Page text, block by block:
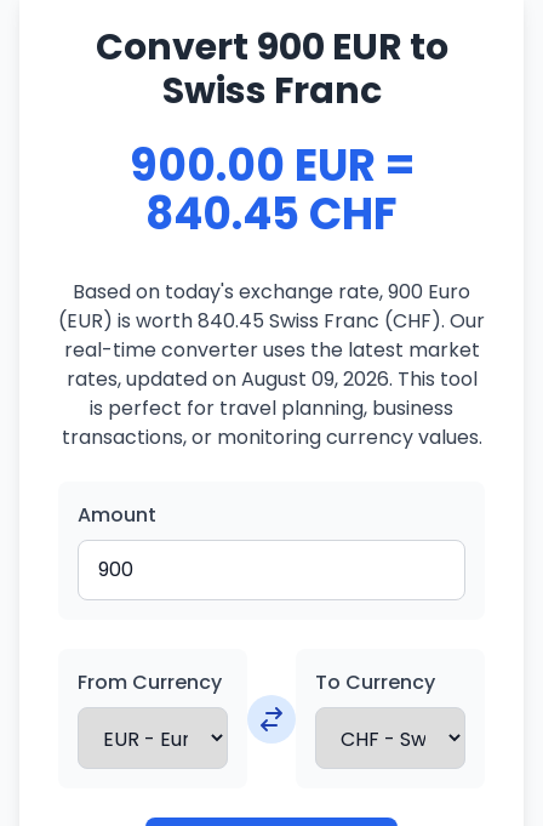
Convert 900 EUR to
Swiss Franc
900.00 EUR =
840.45 CHF
Based on today's exchange rate, 900 Euro
(EUR) is worth 840.45 Swiss Franc (CHF). Our
real-time converter uses the latest market
rates, updated on August 09, 2026. This tool
is perfect for travel planning, business
transactions, or monitoring currency values.
Amount
From Currency To Currency